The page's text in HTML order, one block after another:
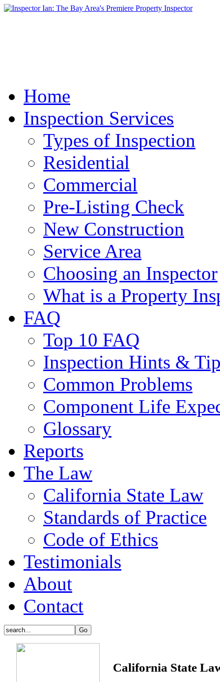
Home
Inspection Services
Types of Inspection
Residential
Commercial
Pre-Listing Check
New Construction
Service Area
Choosing an Inspector
What is a Property
FAQ
Top 10 FAQ
Inspection Hints &
Common Problems
Component Life
Glossary
Reports
The Law
California State Law
Standards of Practice
Code of Ethics
Testimonials
About
Contact
California State